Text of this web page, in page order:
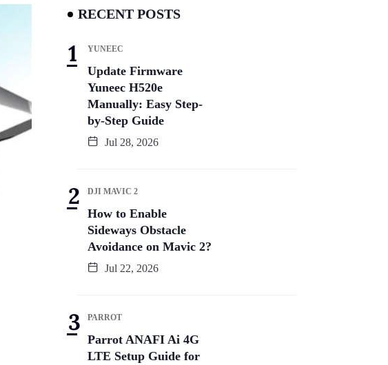
RECENT POSTS
YUNEEC
Update Firmware
Yuneec H520e
Manually: Easy Step-
by-Step Guide
Jul 28, 2026
DJI MAVIC 2
How to Enable
Sideways Obstacle
Avoidance on Mavic 2?
Jul 22, 2026
PARROT
Parrot ANAFI Ai 4G
LTE Setup Guide for